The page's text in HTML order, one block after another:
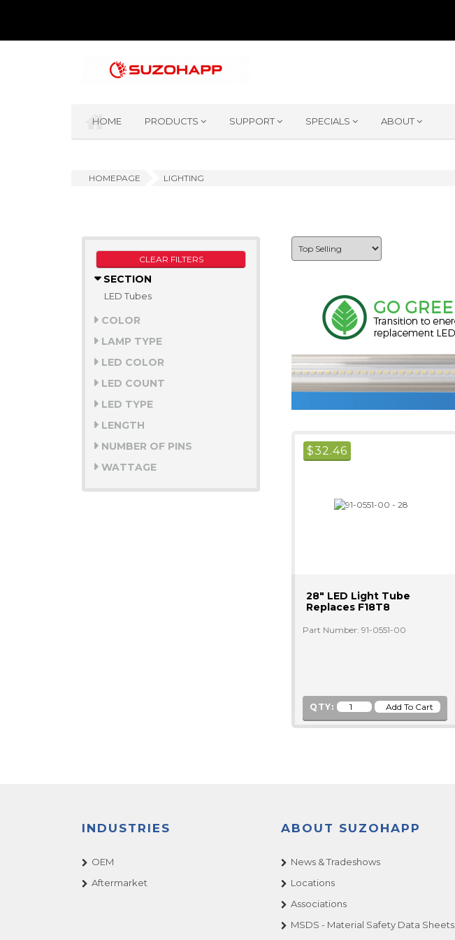
HOME PRODUCTS SUPPORT SPECIALS ABOUT
HOMEPAGE LIGHTING
CLEAR FILTERS
SECTION
LED Tubes
COLOR
LAMP TYPE
LED COLOR
LED COUNT
LED TYPE
LENGTH
NUMBER OF PINS
WATTAGE
$32.46
28" LED Light Tube
Replaces F18T8
Part Number: 91-0551-00
QTY:
INDUSTRIES
OEM
Aftermarket
ABOUT SUZOHAPP
News & Tradeshows
Locations
Associations
MSDS - Material Safety Data Sheets